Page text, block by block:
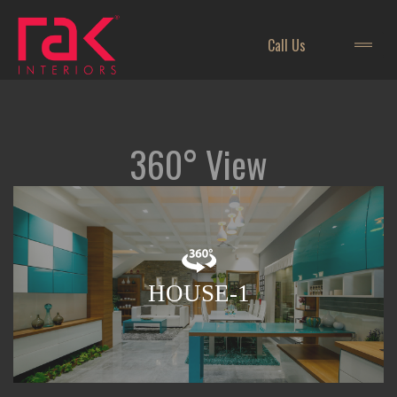
Call Us
360° View
HOUSE-1